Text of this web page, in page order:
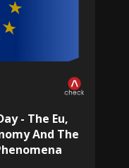
- The Eu,
And The